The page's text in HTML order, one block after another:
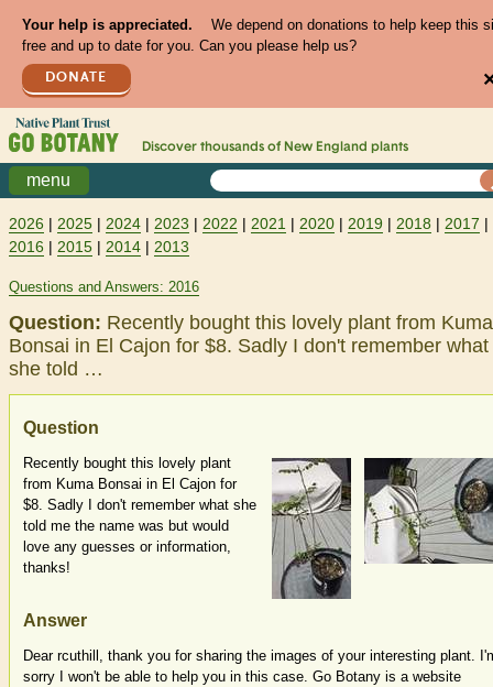
Your help is appreciated.
We depend on donations to help keep this
free and up to date for you. Can you please help us?
DONATE
Discover thousands of New England plants
menu
2026 | 2025 | 2024 | 2023 | 2022 | 2021 | 2020 | 2019 | 2018 | 2017 |
2016 | 2015 | 2014 | 2013
Questions and Answers: 2016
Question: Recently bought this lovely plant from Kuma
Bonsai in El Cajon for $8. Sadly I don't remember what
she told …
Question
Recently bought this lovely plant
from Kuma Bonsai in El Cajon for
$8. Sadly I don't remember what she
told me the name was but would
love any guesses or information,
thanks!
Answer
Dear rcuthill, thank you for sharing the images of your interesting plant.
sorry I won't be able to help you in this case. Go Botany is a website